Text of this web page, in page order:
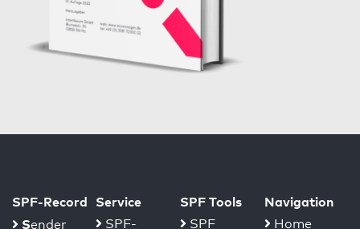
SPF-Record
Sender
Service
SPF-
SPF Tools
SPF
Navigation
Home